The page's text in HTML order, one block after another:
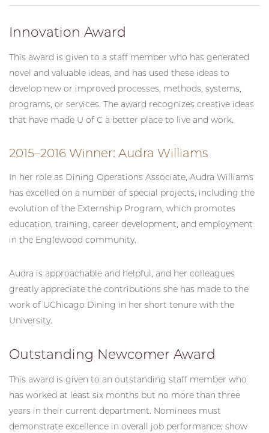
Innovation Award
This award is given to a staff member who has generated
novel and valuable ideas, and has used these ideas to
develop new or improved processes, methods, systems,
programs, or services. The award recognizes creative ideas
that have made U of C a better place to live and work.
2015–2016 Winner: Audra Williams
In her role as Dining Operations Associate, Audra Williams
has excelled on a number of special projects, including the
evolution of the Externship Program, which promotes
education, training, career development, and employment
in the Englewood community.
Audra is approachable and helpful, and her colleagues
greatly appreciate the contributions she has made to the
work of UChicago Dining in her short tenure with the
University.
Outstanding Newcomer Award
This award is given to an outstanding staff member who
has worked at least six months but no more than three
years in their current department. Nominees must
demonstrate excellence in overall job performance; show